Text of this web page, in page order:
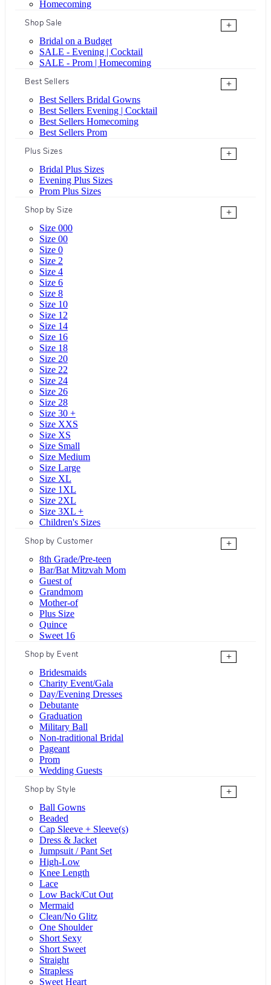
Homecoming
Shop Sale
+
Bridal on a Budget
SALE - Evening | Cocktail
SALE - Prom | Homecoming
Best Sellers
+
Best Sellers Bridal Gowns
Best Sellers Evening | Cocktail
Best Sellers Homecoming
Best Sellers Prom
Plus Sizes
+
Bridal Plus Sizes
Evening Plus Sizes
Prom Plus Sizes
Shop by Size
+
Size 000
Size 00
Size 0
Size 2
Size 4
Size 6
Size 8
Size 10
Size 12
Size 14
Size 16
Size 18
Size 20
Size 22
Size 24
Size 26
Size 28
Size 30 +
Size XXS
Size XS
Size Small
Size Medium
Size Large
Size XL
Size 1XL
Size 2XL
Size 3XL +
Children's Sizes
Shop by Customer
+
8th Grade/Pre-teen
Bar/Bat Mitzvah Mom
Guest of
Grandmom
Mother-of
Plus Size
Quince
Sweet 16
Shop by Event
+
Bridesmaids
Charity Event/Gala
Day/Evening Dresses
Debutante
Graduation
Military Ball
Non-traditional Bridal
Pageant
Prom
Wedding Guests
Shop by Style
+
Ball Gowns
Beaded
Cap Sleeve + Sleeve(s)
Dress & Jacket
Jumpsuit / Pant Set
High-Low
Knee Length
Lace
Low Back/Cut Out
Mermaid
Clean/No Glitz
One Shoulder
Short Sexy
Short Sweet
Straight
Strapless
Sweet Heart